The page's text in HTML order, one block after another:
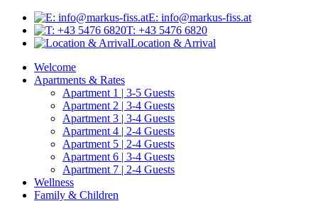
E: info@markus-fiss.at
T: +43 5476 6820
Location & Arrival
Welcome
Apartments & Rates
Apartment 1 | 3-5 Guests
Apartment 2 | 3-4 Guests
Apartment 3 | 3-4 Guests
Apartment 4 | 2-4 Guests
Apartment 5 | 2-4 Guests
Apartment 6 | 3-4 Guests
Apartment 7 | 2-4 Guests
Wellness
Family & Children